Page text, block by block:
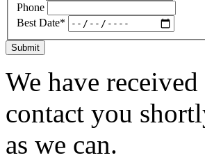
Phone
Best Date*
Submit
We have
contact you
as we can.